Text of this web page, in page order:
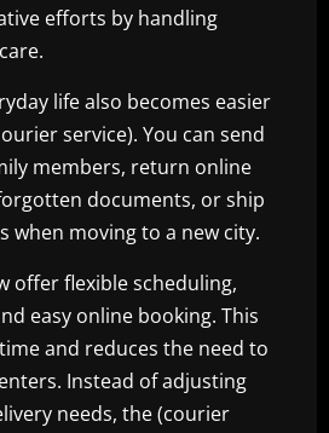
efforts by handling
life also becomes easier
service). You can send
members, return online
documents, or ship
when moving to a new city.
offer flexible scheduling,
easy online booking. This
and reduces the need to
Instead of adjusting
needs, the (courier